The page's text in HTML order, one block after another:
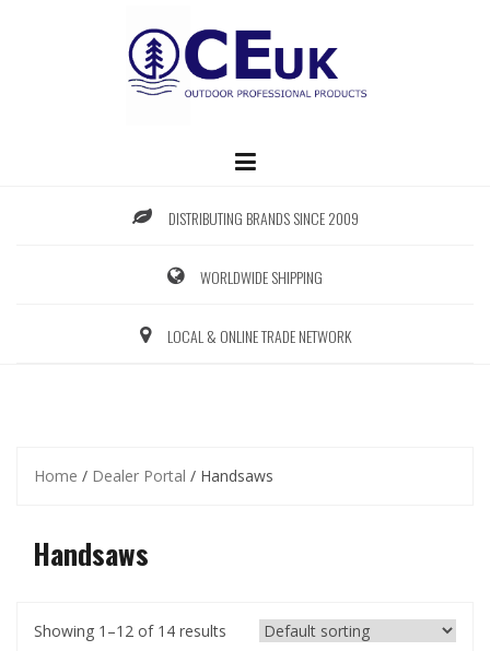
DISTRIBUTING BRANDS SINCE 2009
WORLDWIDE SHIPPING
LOCAL & ONLINE TRADE NETWORK
Home / Dealer Portal / Handsaws
Handsaws
Showing 1–12 of 14 results